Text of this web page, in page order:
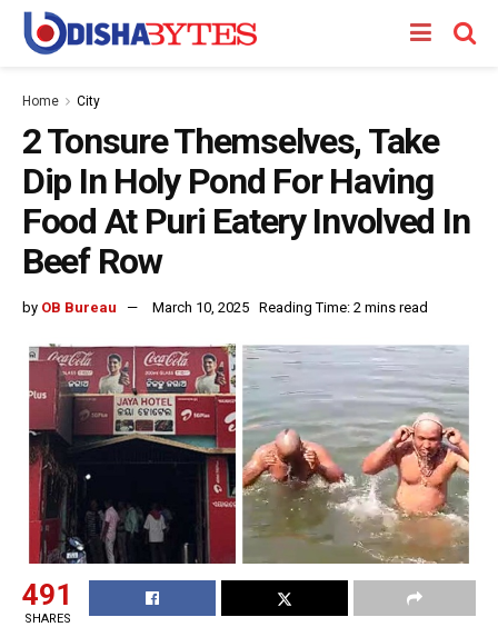
Home City
2 Tonsure Themselves, Take
Dip In Holy Pond For Having
Food At Puri Eatery Involved In
Beef Row
by OB Bureau March 10, 2025 Reading Time: 2 mins read
491
SHARES